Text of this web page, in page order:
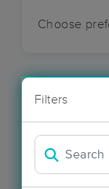
Choose
Filters